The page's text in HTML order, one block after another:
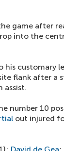
game after
into the
his customary
flank after a
assist.
number 10
out injured